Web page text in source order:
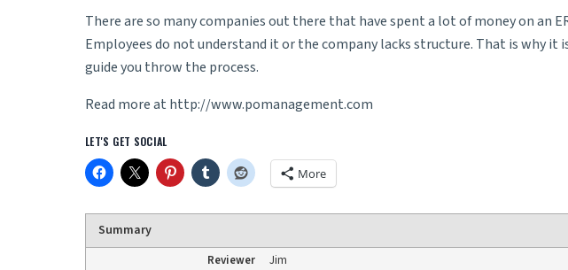
There are so many companies out there that have spent a lot of money on
Employees do not understand it or the company lacks structure. That is
guide you throw the process.
Read more at http://www.pomanagement.com
LET'S GET SOCIAL
More
Summary
Reviewer
Jim